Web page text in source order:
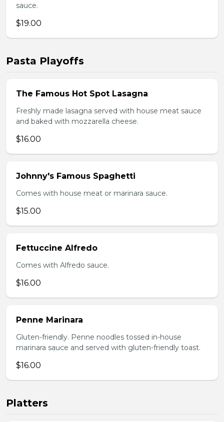
sauce.
$19.00
Pasta Playoffs
The Famous Hot Spot Lasagna
Freshly made lasagna served with house meat sauce
and baked with mozzarella cheese.
$16.00
Johnny's Famous Spaghetti
Comes with house meat or marinara sauce.
$15.00
Fettuccine Alfredo
Comes with Alfredo sauce.
$16.00
Penne Marinara
Gluten-friendly. Penne noodles tossed in-house
marinara sauce and served with gluten-friendly toast.
$16.00
Platters